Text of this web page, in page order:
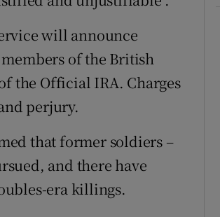
will announce
of the British
the Official IRA. Charges
perjury.
that former soldiers –
and there have
era killings.